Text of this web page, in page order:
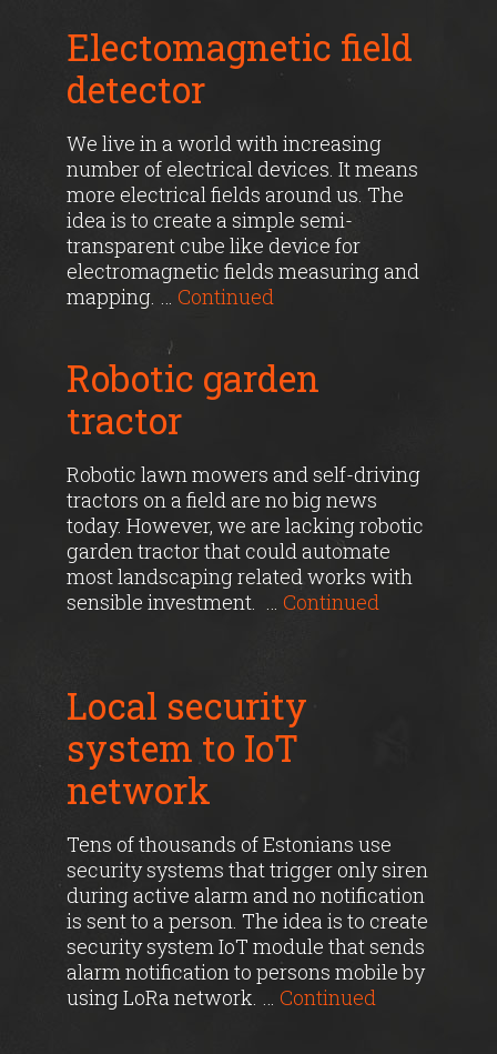
Electomagnetic field
detector
We live in a world with increasing
number of electrical devices. It means
more electrical fields around us. The
idea is to create a simple semi-
transparent cube like device for
electromagnetic fields measuring and
mapping. … Continued
Robotic garden
tractor
Robotic lawn mowers and self-driving
tractors on a field are no big news
today. However, we are lacking robotic
garden tractor that could automate
most landscaping related works with
sensible investment. … Continued
Local security
system to IoT
network
Tens of thousands of Estonians use
security systems that trigger only siren
during active alarm and no notification
is sent to a person. The idea is to create
security system IoT module that sends
alarm notification to persons mobile by
using LoRa network. … Continued